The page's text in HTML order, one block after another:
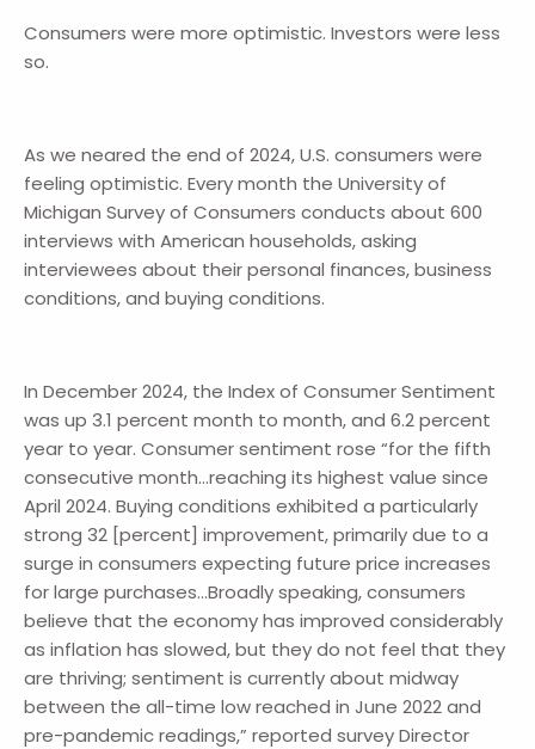
Consumers were more optimistic. Investors were less
so.
As we neared the end of 2024, U.S. consumers were
feeling optimistic. Every month the University of
Michigan Survey of Consumers conducts about 600
interviews with American households, asking
interviewees about their personal finances, business
conditions, and buying conditions.
In December 2024, the Index of Consumer Sentiment
was up 3.1 percent month to month, and 6.2 percent
year to year. Consumer sentiment rose “for the fifth
consecutive month…reaching its highest value since
April 2024. Buying conditions exhibited a particularly
strong 32 [percent] improvement, primarily due to a
surge in consumers expecting future price increases
for large purchases…Broadly speaking, consumers
believe that the economy has improved considerably
as inflation has slowed, but they do not feel that they
are thriving; sentiment is currently about midway
between the all-time low reached in June 2022 and
pre-pandemic readings,” reported survey Director